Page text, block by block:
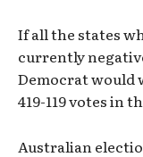
If all the states
currently
Democrat would
419-119 votes in
Australian